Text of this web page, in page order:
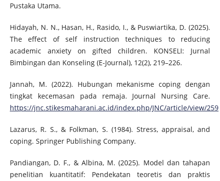
Pustaka Utama.
Hidayah, N. N., Hasan, H., Rasido, I., & Puswiartika, D. (2025).
The effect of self instruction techniques to reducing
academic anxiety on gifted children. KONSELI: Jurnal
Bimbingan dan Konseling (E-Journal), 12(2), 219–226.
Jannah, M. (2022). Hubungan mekanisme coping dengan
tingkat kecemasan pada remaja. Journal Nursing Care.
https://jnc.stikesmaharani.ac.id/index.php/JNC/article/view/259
Lazarus, R. S., & Folkman, S. (1984). Stress, appraisal, and
coping. Springer Publishing Company.
Pandiangan, D. F., & Albina, M. (2025). Model dan tahapan
penelitian kuantitatif: Pendekatan teoretis dan praktis